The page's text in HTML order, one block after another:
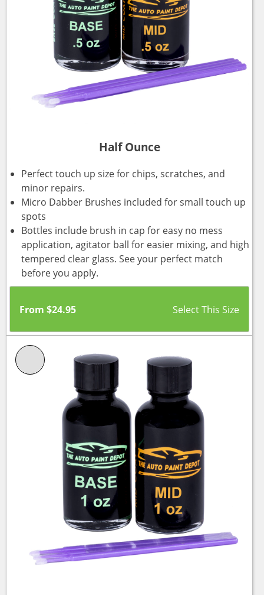
Half Ounce
Perfect touch up size for chips, scratches, and
minor repairs.
Micro Dabber Brushes included for small touch up
spots
Bottles include brush in cap for easy no mess
application, agitator ball for easier mixing, and high
tempered clear glass. See your perfect match
before you apply.
From $24.95